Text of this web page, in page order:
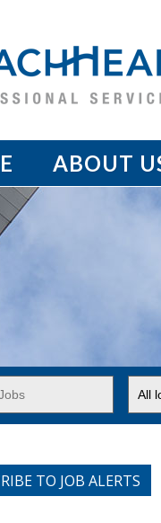
ABOUT
jobs
to
TO JOB ALERTS